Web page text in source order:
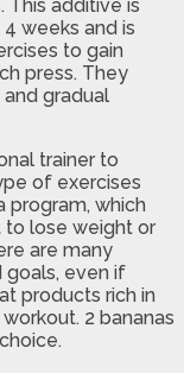
This additive is
weeks and is
to gain
press. They
gradual
trainer to
of exercises
program, which
to lose weight or
are many
even if
products rich in
2 bananas